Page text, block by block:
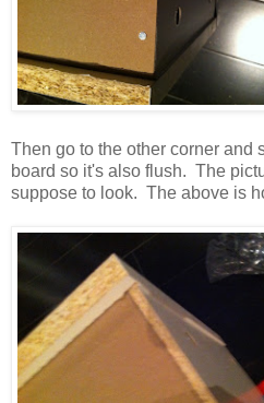
Then go to the other corner and
board so it's also flush. The
suppose to look. The above is